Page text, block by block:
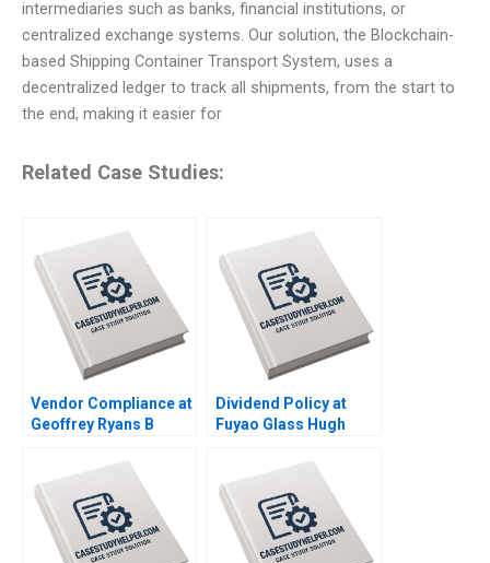
intermediaries such as banks, financial institutions, or
centralized exchange systems. Our solution, the Blockchain-
based Shipping Container Transport System, uses a
decentralized ledger to track all shipments, from the start to
the end, making it easier for
Related Case Studies:
Vendor Compliance at
Geoffrey Ryans B
Kulp Nicole
DeHoratius Zahra
Kanji 2007
Dividend Policy at
Fuyao Glass Hugh
Yuhui Wu 2016